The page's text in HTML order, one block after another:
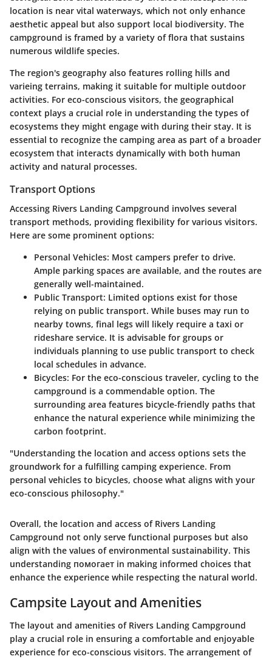
location is near vital waterways, which not only enhance
aesthetic appeal but also support local biodiversity. The
campground is framed by a variety of flora that sustains
numerous wildlife species.
The region's geography also features rolling hills and
varieing terrains, making it suitable for multiple outdoor
activities. For eco-conscious visitors, the geographical
context plays a crucial role in understanding the types of
ecosystems they might engage with during their stay. It is
essential to recognize the camping area as part of a broader
ecosystem that interacts dynamically with both human
activity and natural processes.
Transport Options
Accessing Rivers Landing Campground involves several
transport methods, providing flexibility for various visitors.
Here are some prominent options:
Personal Vehicles: Most campers prefer to drive.
Ample parking spaces are available, and the routes are
generally well-maintained.
Public Transport: Limited options exist for those
relying on public transport. While buses may run to
nearby towns, final legs will likely require a taxi or
rideshare service. It is advisable for groups or
individuals planning to use public transport to check
local schedules in advance.
Bicycles: For the eco-conscious traveler, cycling to the
campground is a commendable option. The
surrounding area features bicycle-friendly paths that
enhance the natural experience while minimizing the
carbon footprint.
"Understanding the location and access options sets the
groundwork for a fulfilling camping experience. From
personal vehicles to bicycles, choose what aligns with your
eco-conscious philosophy."
Overall, the location and access of Rivers Landing
Campground not only serve functional purposes but also
align with the values of environmental sustainability. This
understanding помогает in making informed choices that
enhance the experience while respecting the natural world.
Campsite Layout and Amenities
The layout and amenities of Rivers Landing Campground
play a crucial role in ensuring a comfortable and enjoyable
experience for eco-conscious visitors. The arrangement of